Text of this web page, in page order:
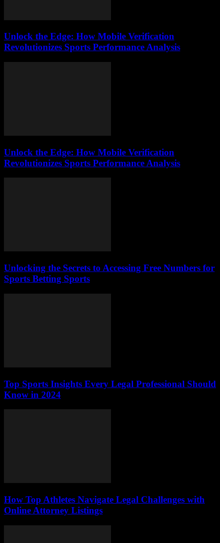
Unlock the Edge: How Mobile Verification
Revolutionizes Sports Performance Analysis
Unlock the Edge: How Mobile Verification
Revolutionizes Sports Performance Analysis
Unlocking the Secrets to Accessing Free Numbers for
Sports Betting Sports
Top Sports Insights Every Legal Professional Should
Know in 2024
How Top Athletes Navigate Legal Challenges with
Online Attorney Listings